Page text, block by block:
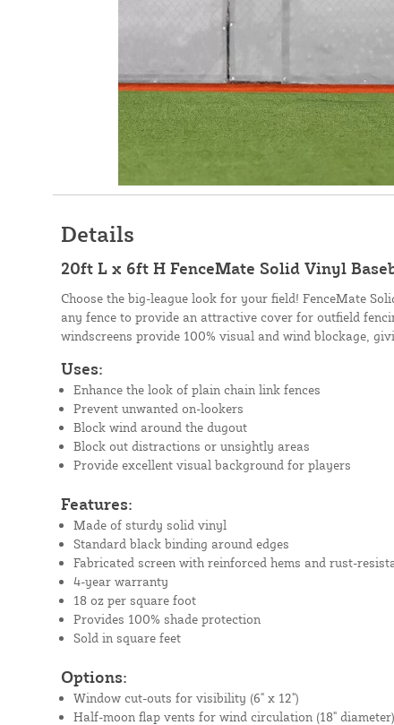
Details
20ft L x 6ft H FenceMate Solid Vinyl
Choose the big-league look for your field! FenceMate
any fence to provide an attractive cover for outfield
windscreens provide 100% visual and wind blockage,
Uses:
Enhance the look of plain chain link fences
Prevent unwanted on-lookers
Block wind around the dugout
Block out distractions or unsightly areas
Provide excellent visual background for players
Features:
Made of sturdy solid vinyl
Standard black binding around edges
Fabricated screen with reinforced hems and rust-
4-year warranty
18 oz per square foot
Provides 100% shade protection
Sold in square feet
Options:
Window cut-outs for visibility (6" x 12")
Half-moon flap vents for wind circulation (18" diameter)